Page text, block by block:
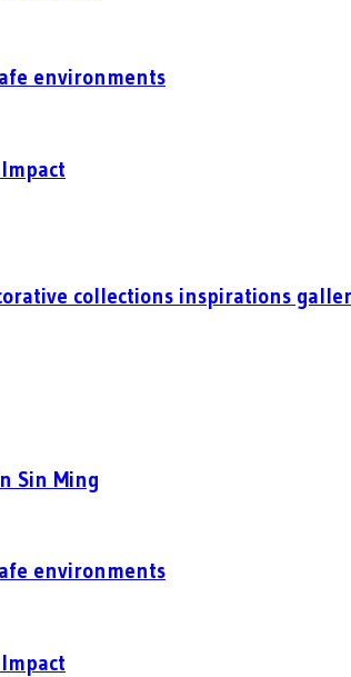
environments
collections inspirations
Sin Ming
environments